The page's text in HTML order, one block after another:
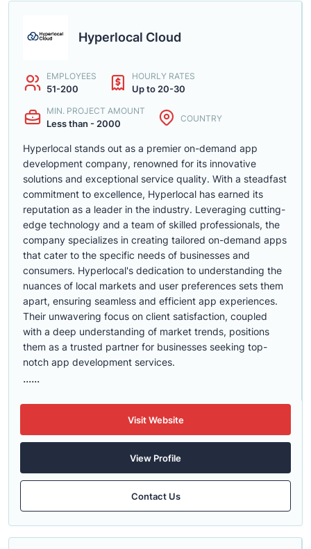
Hyperlocal Cloud
EMPLOYEES
51-200
HOURLY RATES
Up to 20-30
MIN. PROJECT AMOUNT
Less than - 2000 COUNTRY
Hyperlocal stands out as a premier on-demand app
development company, renowned for its innovative
solutions and exceptional service quality. With a steadfast
commitment to excellence, Hyperlocal has earned its
reputation as a leader in the industry. Leveraging cutting-
edge technology and a team of skilled professionals, the
company specializes in creating tailored on-demand apps
that cater to the specific needs of businesses and
consumers. Hyperlocal's dedication to understanding the
nuances of local markets and user preferences sets them
apart, ensuring seamless and efficient app experiences.
Their unwavering focus on client satisfaction, coupled
with a deep understanding of market trends, positions
them as a trusted partner for businesses seeking top-
notch app development services.
......
Visit Website
View Profile
Contact Us